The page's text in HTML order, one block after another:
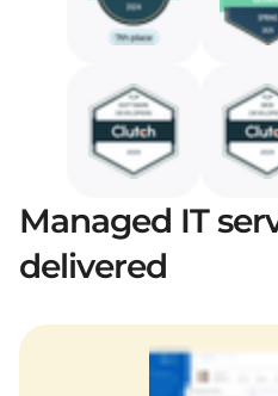
Managed IT
delivered